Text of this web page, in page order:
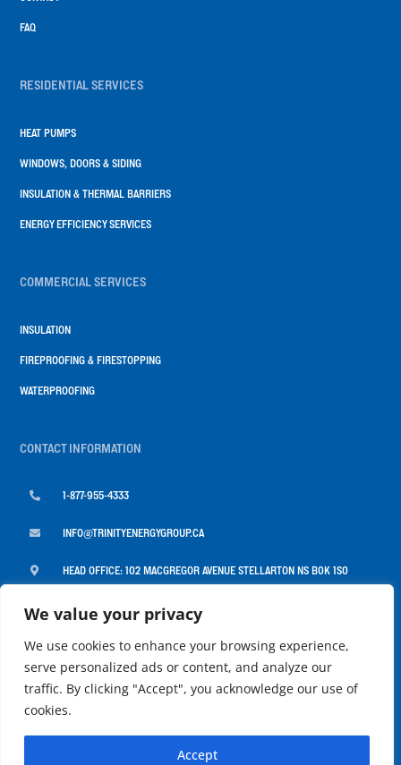
We value your privacy
We use cookies to enhance your browsing experience,
serve personalized ads or content, and analyze our
traffic. By clicking "Accept", you acknowledge our use of
cookies.
Accept
FAQ
RESIDENTIAL SERVICES
HEAT PUMPS
WINDOWS, DOORS & SIDING
INSULATION & THERMAL BARRIERS
ENERGY EFFICIENCY SERVICES
COMMERCIAL SERVICES
INSULATION
FIREPROOFING & FIRESTOPPING
WATERPROOFING
CONTACT INFORMATION
 1-877-955-4333
 INFO@TRINITYENERGYGROUP.CA
 HEAD OFFICE: 102 MACGREGOR AVENUE STELLARTON NS B0K 1S0
 MONDAY TO FRIDAY: 8:00AM - 4:30PM
TRINITY ENERGY GROUP |